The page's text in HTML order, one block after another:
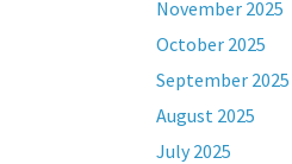
November 2025
October 2025
September 2025
August 2025
July 2025